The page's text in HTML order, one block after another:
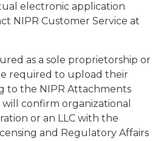
electronic application
NIPR Customer Service at
as a sole proprietorship or
required to upload their
to the NIPR Attachments
will confirm organizational
or an LLC with the
and Regulatory Affairs